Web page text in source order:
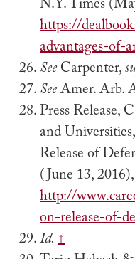
N.Y. Times
https://
advantages-of-
SeeCarpenter,
SeeAmer. Arb.
Press Release,
and
Release of
(June 13, 2016),
http://
on-release-of-
Id.↑